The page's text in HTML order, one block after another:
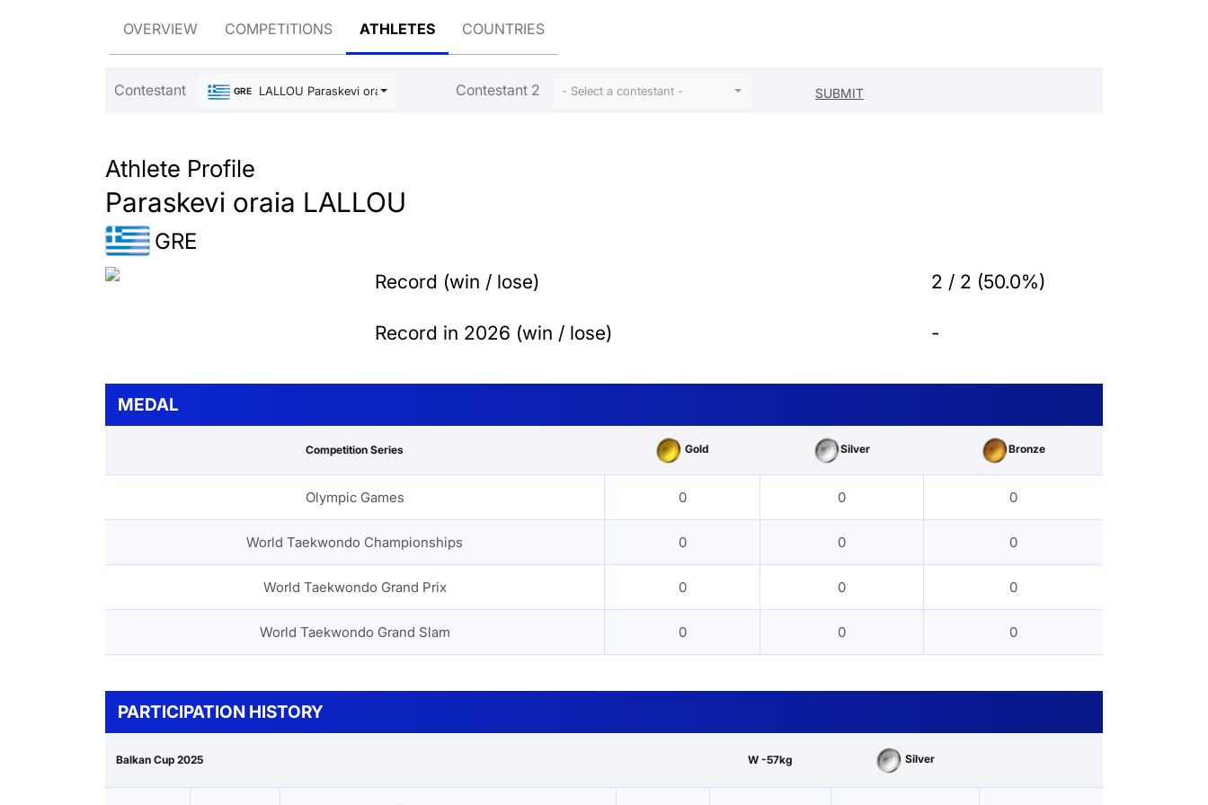
OVERVIEW COMPETITIONS ATHLETES COUNTRIES
Contestant GRE LALLOU Paraskevi oraia Contestant 2 - Select a contestant -
Athlete Profile
Paraskevi oraia LALLOU
GRE
Record (win / lose) 2 / 2 (50.0%)
Record in 2026 (win / lose) -
MEDAL
Competition Series Gold Silver Bronze
Olympic Games 0 0 0
World Taekwondo Championships 0 0 0
World Taekwondo Grand Prix 0 0 0
World Taekwondo Grand Slam 0 0 0
PARTICIPATION HISTORY
Balkan Cup 2025 W -57kg Silver